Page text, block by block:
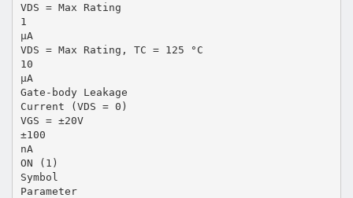
VDS = Max Rating
1
µA
VDS = Max Rating, TC = 125 °C
10
µA
Gate-body Leakage
Current (VDS = 0)
VGS = ±20V
±100
nA
ON (1)
Symbol
Parameter